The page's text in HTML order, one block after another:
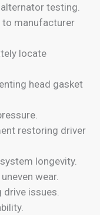
testing.
to manufacturer
locate
head gasket
restoring driver
longevity.
wear.
issues.